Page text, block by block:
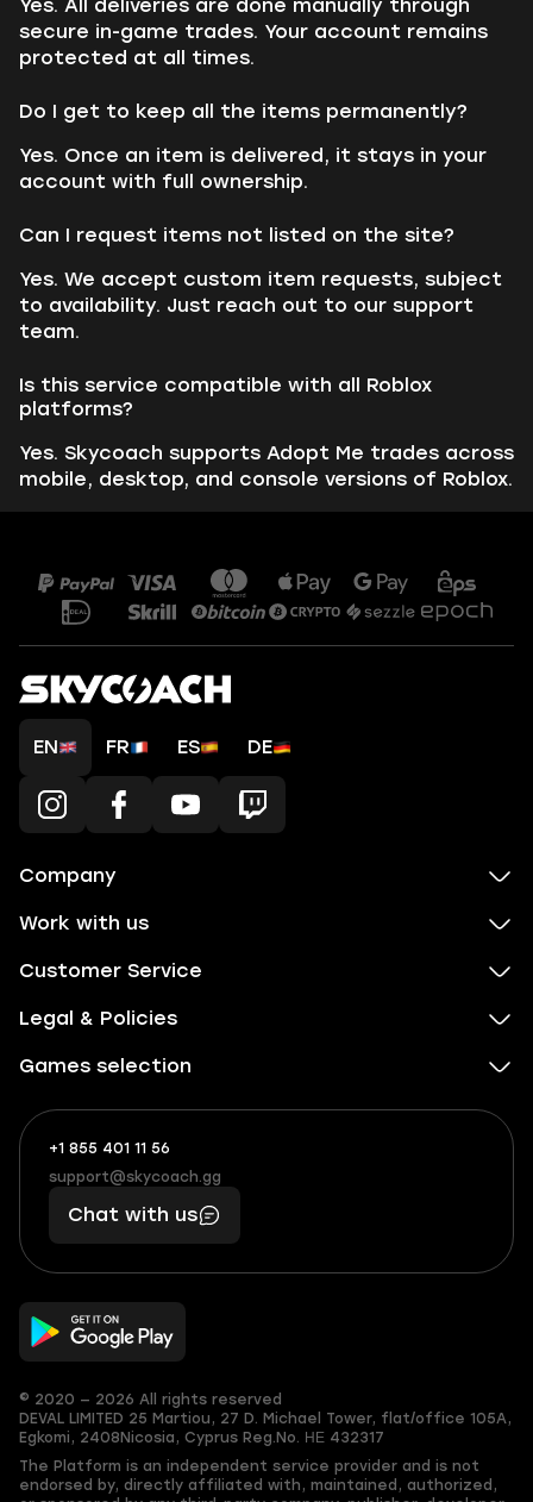
Yes. All deliveries are done manually through
secure in-game trades. Your account remains
protected at all times.
Do I get to keep all the items permanently?
Yes. Once an item is delivered, it stays in your
account with full ownership.
Can I request items not listed on the site?
Yes. We accept custom item requests, subject
to availability. Just reach out to our support
team.
Is this service compatible with all Roblox
platforms?
Yes. Skycoach supports Adopt Me trades across
mobile, desktop, and console versions of Roblox.
EN FR ES DE
Company
Work with us
Customer Service
Legal & Policies
Games selection
+1 855 401 11 56
+1
(855)
401
56
What
boosts
you,
makes
you
support@skycoach.gg
support@skycoach.gg
Chat with us
© 2020 — 2026 All rights reserved
DEVAL LIMITED 25 Martiou, 27 D. Michael Tower, flat/office 105A,
Egkomi, 2408 Nicosia, Cyprus Reg.No. ΗΕ 432317
The Platform is an independent service provider and is not
endorsed by, directly affiliated with, maintained, authorized,